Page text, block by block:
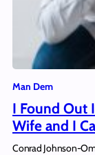
Man Dem
I Found Out
Wife and I
Conrad Johnson-